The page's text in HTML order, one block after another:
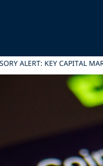
ALERT: KEY CAPITAL